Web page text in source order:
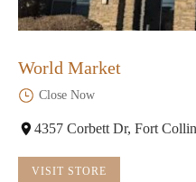
World Market
Close Now
4357 Corbett Dr, Fort
VISIT STORE